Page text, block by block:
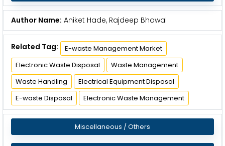
Author Name: Aniket Hade, Rajdeep Bhawal
Related Tag:
E-waste Management Market
Electronic Waste Disposal
Waste Management
Waste Handling
Electrical Equipment Disposal
E-waste Disposal
Electronic Waste Management
Miscellaneous / Others